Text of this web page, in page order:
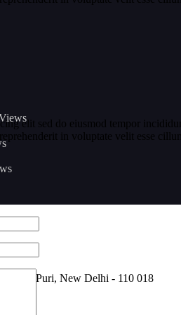
elit sed do eiusmod tempor
in voluptate velit esse
Puri, New Delhi - 110 018